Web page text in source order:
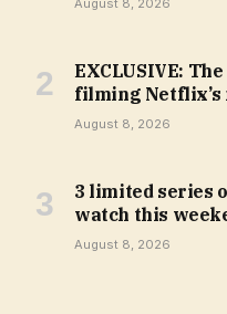
August 8, 2026
EXCLUSIVE:
filming
August 8, 2026
3 limited series
watch this
August 8, 2026